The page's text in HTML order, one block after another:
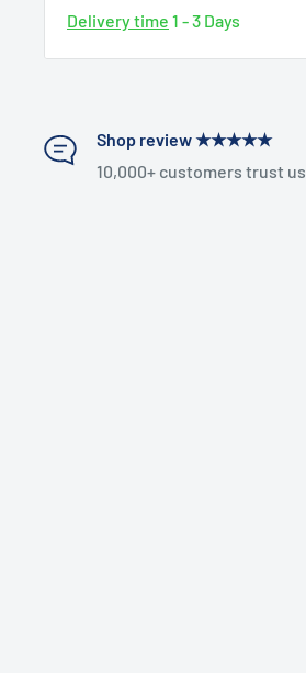
Delivery time 1 - 3 Days
Shop review ★★★★★
10,000+ customers trust us